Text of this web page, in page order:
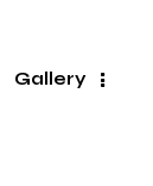
Gallery